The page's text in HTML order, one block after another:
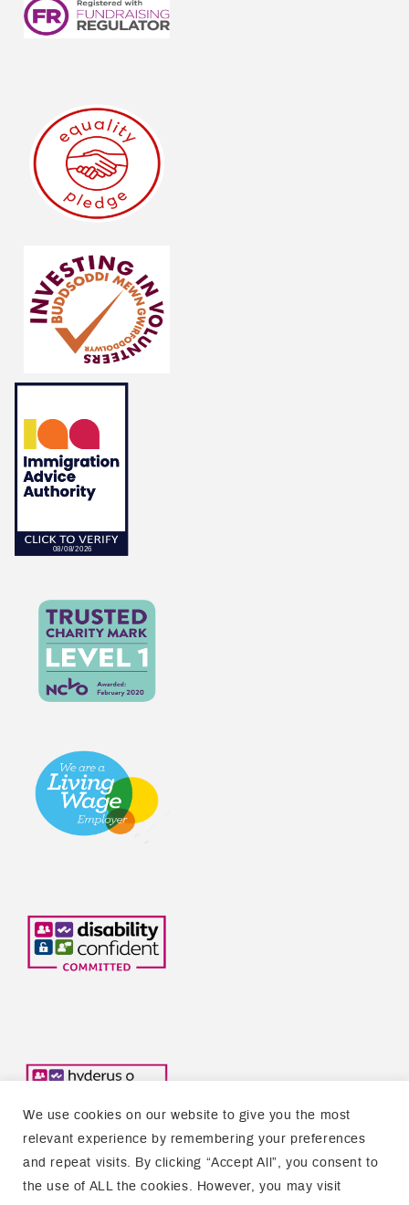
Copyright © 2026 Welsh Refugee Council
We use cookies on our website to give you the most
relevant experience by remembering your preferences
and repeat visits. By clicking “Accept All”, you consent to
the use of ALL the cookies. However, you may visit